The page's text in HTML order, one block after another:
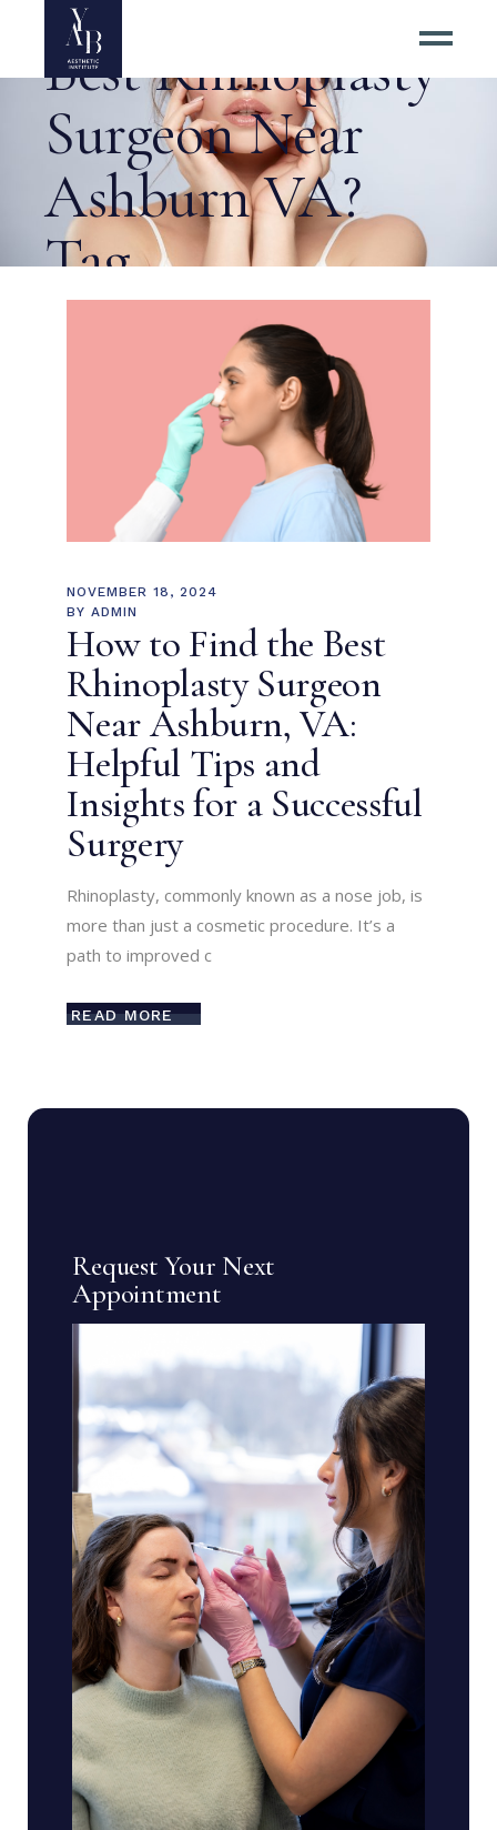
Best Rhinoplasty
Surgeon Near
Ashburn VA?
Tag
NOVEMBER 18, 2024
BY ADMIN
How to Find the Best
Rhinoplasty Surgeon
Near Ashburn, VA:
Helpful Tips and
Insights for a Successful
Surgery
Rhinoplasty, commonly known as a nose job, is
more than just a cosmetic procedure. It’s a
path to improved c
READ MORE
Request Your Next
Appointment